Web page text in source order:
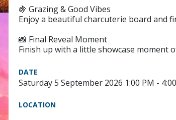
🍇 Grazing & Good Vibes
Enjoy a beautiful charcuterie board and
📸 Final Reveal Moment
Finish up with a little showcase moment
DATE
Saturday 5 September 2026 1:00 PM -
LOCATION